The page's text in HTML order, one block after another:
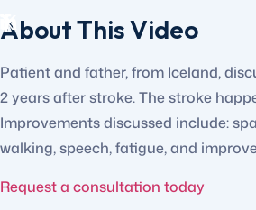
About This Video
Patient and father, from Iceland,
2 years after stroke. The stroke
Improvements discussed include:
walking, speech, fatigue, and
Request a consultation today